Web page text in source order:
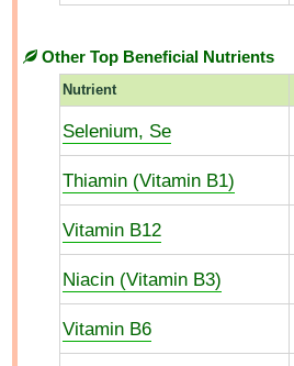
Other Top Beneficial Nutrients
Nutrient
Selenium, Se
Thiamin (Vitamin B1)
Vitamin B12
Niacin (Vitamin B3)
Vitamin B6